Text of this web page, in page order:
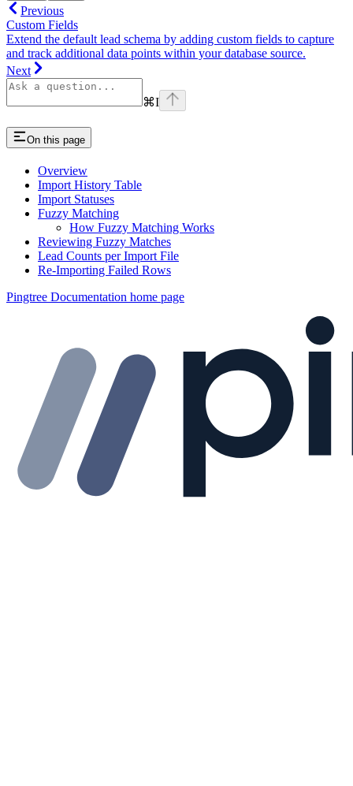
Previous
Custom Fields
Extend the default lead schema by adding custom fields to capture
and track additional data points within your database source.
Next
⌘I
On this page
Overview
Import History Table
Import Statuses
Fuzzy Matching
How Fuzzy Matching Works
Reviewing Fuzzy Matches
Lead Counts per Import File
Re-Importing Failed Rows
Pingtree Documentation home page